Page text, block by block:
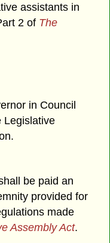
assistants in
2 of The
in Council
Legislative
be paid an
provided for
made
Assembly Act.